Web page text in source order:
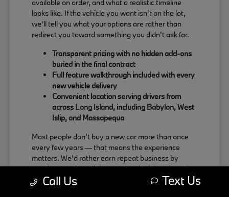
available on order, and what a realistic timeline
looks like. If the vehicle you want isn't on the lot,
we'll tell you what your options are rather than
redirect you toward something you didn't ask for.
Transparent pricing with no hidden add-ons
buried in the final contract
Full feature walkthrough included with every
new vehicle delivery
Convenient location serving drivers from
across Long Island, including Babylon, West
Islip, and Massapequa
Most people don't buy a new car more than once
every few years — that means the experience
matters. We'd rather earn repeat business by
treating people well than push a deal that doesn't
actually work for the buyer.
Call Us Text Us